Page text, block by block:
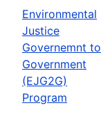
Environmental
Justice
Governemnt to
Government
(EJG2G)
Program